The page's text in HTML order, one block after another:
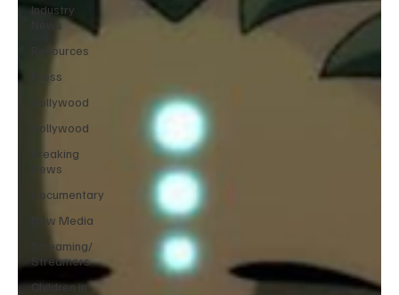
Industry
Resources
Press
Nollywood
Hollywood
Breaking
News
Documentary
New Media
Streaming/
Streamers
Children in